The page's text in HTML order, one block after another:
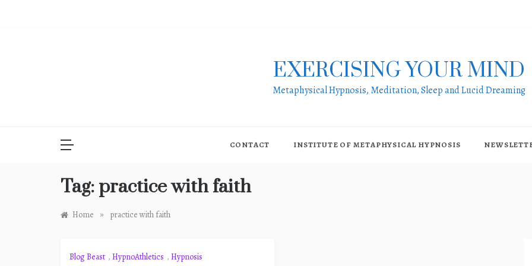
EXERCISING YOUR MIND
Metaphysical Hypnosis, Meditation, Sleep and Lucid Dreaming
CONTACT INSTITUTE OF METAPHYSICAL HYPNOSIS
Tag: practice with faith
Home » practice with faith
Blog Beast , HypnoAthletics , Hypnosis